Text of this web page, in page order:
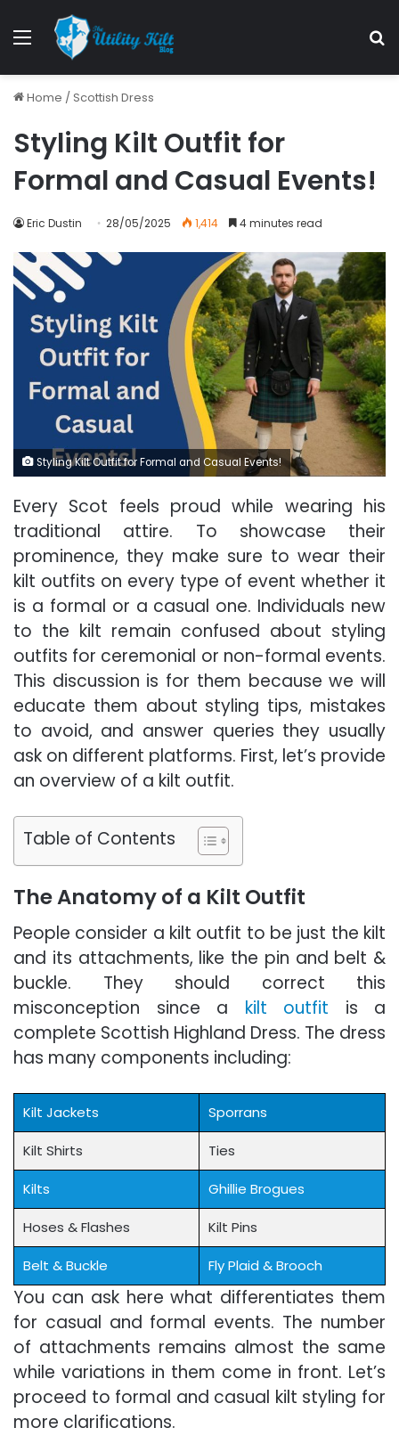
Menu
Home /Scottish Dress
Styling Kilt Outfit for
Formal and Casual Events!
Eric Dustin 28/05/2025 1,414 4 minutes read
Styling Kilt Outfit for Formal and Casual Events!
Every Scot feels proud while wearing his
traditional attire. To showcase their
prominence, they make sure to wear their
kilt outfits on every type of event whether it
is a formal or a casual one. Individuals new
to the kilt remain confused about styling
outfits for ceremonial or non-formal events.
This discussion is for them because we will
educate them about styling tips, mistakes
to avoid, and answer queries they usually
ask on different platforms. First, let’s provide
an overview of a kilt outfit.
Table of Contents
The Anatomy of a Kilt Outfit
People consider a kilt outfit to be just the kilt
and its attachments, like the pin and belt &
buckle. They should correct this
misconception since a kilt outfit is a
complete Scottish Highland Dress. The dress
has many components including:
Kilt Jackets Sporrans
Kilt Shirts Ties
Kilts Ghillie Brogues
Hoses & Flashes Kilt Pins
Belt & Buckle Fly Plaid & Brooch
You can ask here what differentiates them
for casual and formal events. The number
of attachments remains almost the same
while variations in them come in front. Let’s
proceed to formal and casual kilt styling for
more clarifications.